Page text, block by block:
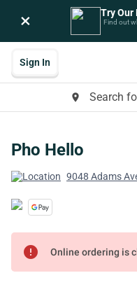
× Try Our
Find out
place Search
Sign In
Pho Hello
9048 Adams
error Online ordering is